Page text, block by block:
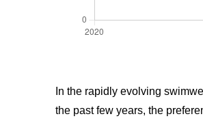
In the rapidly evolving
the past few years, the